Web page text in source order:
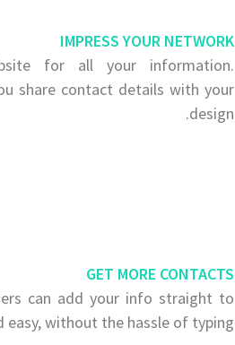
IMPRESS YOUR NETWORK
for all your information.
share contact details with your
design.
GET MORE CONTACTS
can add your info straight to
without the hassle of typing.